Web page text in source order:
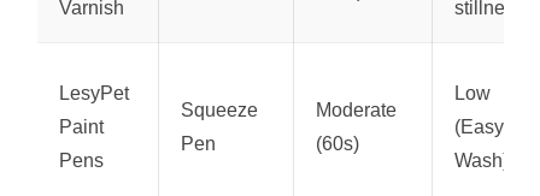
Varnish
stillness)
LesyPet
Paint
Pens
Squeeze
Pen
Moderate
(60s)
Low
(Easy
Wash)